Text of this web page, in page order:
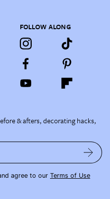
FOLLOW ALONG
& afters, decorating hacks,
agree to our Terms of Use